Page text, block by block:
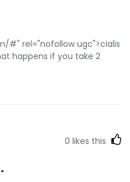
#" rel="nofollow ugc">cialis
happens if you take 2
0 likes this